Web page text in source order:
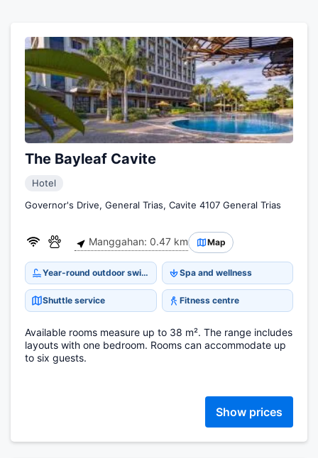
The Bayleaf Cavite
Hotel
Governor's Drive, General Trias, Cavite 4107 General Trias
Manggahan: 0.47 km Map
Year-round outdoor swimming pool Spa and wellness
Shuttle service Fitness centre
Available rooms measure up to 38 m². The range includes
layouts with one bedroom. Rooms can accommodate up
to six guests.
Show prices